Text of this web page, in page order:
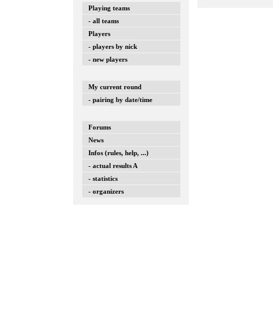
Playing teams
- all teams
Players
- players by nick
- new players
My current round
- pairing by date/time
Forums
News
Infos (rules, help, ...)
- actual results A
- statistics
- organizers